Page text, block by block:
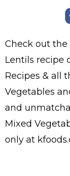
Check out
Lentils recipe
Recipes & all
Vegetables
and
Mixed
only at